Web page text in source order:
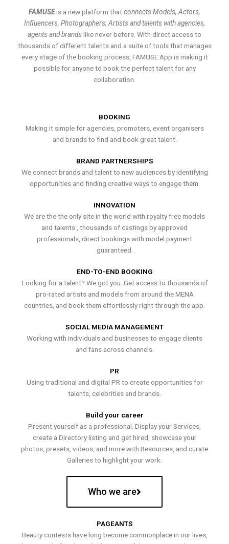
FAMUSEis a new platform thatconnects Models, Actors,
Influencers, Photographers, Artists and talents with agencies,
agents and brands like never before. With direct access to
thousands of different talents and a suite of tools that manages
every stage of the booking process, FAMUSE App is making it
possible for anyone to book the perfect talent for any
collaboration.
BOOKING
Making it simple for agencies, promoters, event organisers
and brands to find and book great talent.
BRAND PARTNERSHIPS
We connect brands and talent to new audiences by identifying
opportunities and finding creative ways to engage them.
INNOVATION
We are the the only site in the world with royalty free models
and talents , thousands of castings by approved
professionals, direct bookings with model payment
guaranteed.
END-TO-END BOOKING
Looking for a talent? We got you. Get access to thousands of
pro-rated artists and models from around the MENA
countries, and book them effortlessly right through the app.
SOCIAL MEDIA MANAGEMENT
Working with individuals and businesses to engage clients
and fans across channels.
PR
Using traditional and digital PR to create opportunities for
talents, celebrities and brands.
Build your career
Present yourself as a professional. Display your Services,
create a Directory listing and get hired, showcase your
photos, presets, videos, and more with Resources, and curate
Galleries to highlight your work.
Who we are
PAGEANTS
Beauty contests have long become commonplace in our lives,